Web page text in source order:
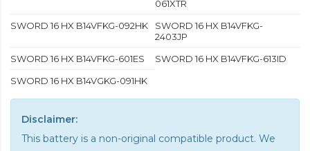
061XTR
SWORD 16 HX B14VFKG-092HK
SWORD 16 HX B14VFKG-
2403JP
SWORD 16 HX B14VFKG-601ES
SWORD 16 HX B14VFKG-613ID
SWORD 16 HX B14VGKG-091HK
Disclaimer:
This battery is a non-original compatible product. We